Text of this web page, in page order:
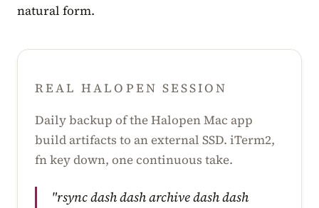
natural form.
REAL HALOPEN SESSION
Daily backup of the Halopen Mac app
build artifacts to an external SSD. iTerm2,
fn key down, one continuous take.
"rsync dash dash archive dash dash